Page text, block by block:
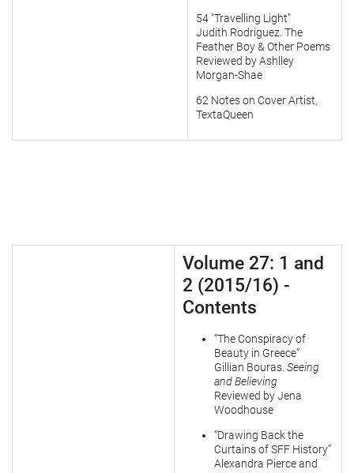
54 "Travelling Light"
Judith Rodriguez. The
Feather Boy & Other Poems
Reviewed by Ashlley
Morgan-Shae
62 Notes on Cover Artist,
TextaQueen
Volume 27: 1 and
2 (2015/16) -
Contents
“The Conspiracy of
Beauty in Greece”
Gillian Bouras. Seeing
and Believing
Reviewed by Jena
Woodhouse
“Drawing Back the
Curtains of SFF History”
Alexandra Pierce and